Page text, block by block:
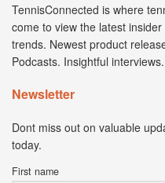
TennisConnected is where
come to view the latest
trends. Newest product
Podcasts. Insightful
Newsletter
Dont miss out on valuable
today.
First name